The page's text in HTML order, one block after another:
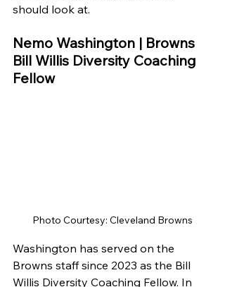
should look at.
Nemo Washington | Browns
Bill Willis Diversity Coaching
Fellow
Photo Courtesy: Cleveland Browns
Washington has served on the
Browns staff since 2023 as the Bill
Willis Diversity Coaching Fellow. In